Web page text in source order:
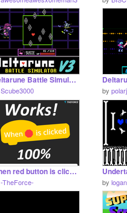
Deltarune Battle Simulator V3
Scube3000 by
When red button is clicked tutorial!
-TheForce- by